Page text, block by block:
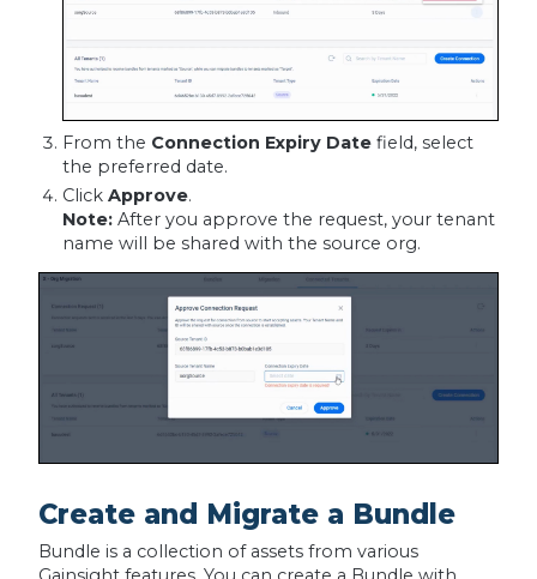
From the Connection Expiry Datefield, select
the preferred date.
Click Approve.
Note:After you approve the request, your tenant
name will be shared with the source org.
Create and Migrate a Bundle
Bundle is a collection of assets from various